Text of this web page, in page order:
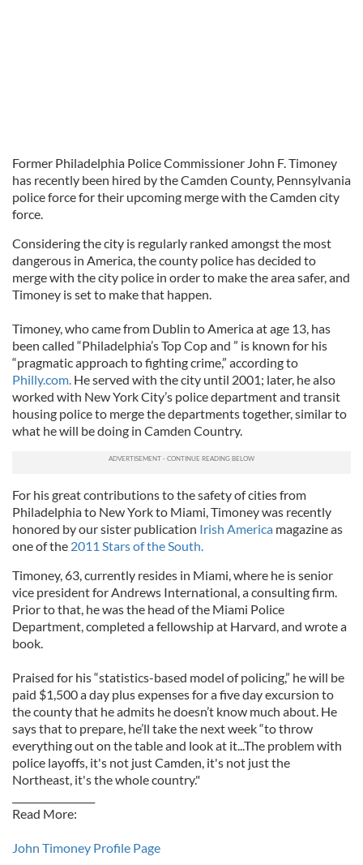
Former Philadelphia Police Commissioner John F. Timoney
has recently been hired by the Camden County, Pennsylvania
police force for their upcoming merge with the Camden city
force.
Considering the city is regularly ranked amongst the most
dangerous in America, the county police has decided to
merge with the city police in order to make the area safer, and
Timoney is set to make that happen.
Timoney, who came from Dublin to America at age 13, has
been called “Philadelphia’s Top Cop and ” is known for his
“pragmatic approach to fighting crime,” according to
Philly.com. He served with the city until 2001; later, he also
worked with New York City’s police department and transit
housing police to merge the departments together, similar to
what he will be doing in Camden Country.
For his great contributions to the safety of cities from
Philadelphia to New York to Miami, Timoney was recently
honored by our sister publication Irish America magazine as
one of the 2011 Stars of the South.
Timoney, 63, currently resides in Miami, where he is senior
vice president for Andrews International, a consulting firm.
Prior to that, he was the head of the Miami Police
Department, completed a fellowship at Harvard, and wrote a
book.
Praised for his “statistics-based model of policing,” he will be
paid $1,500 a day plus expenses for a five day excursion to
the county that he admits he doesn’t know much about. He
says that to prepare, he’ll take the next week “to throw
everything out on the table and look at it...The problem with
police layoffs, it's not just Camden, it's not just the
Northeast, it's the whole country."
Read More:
John Timoney Profile Page